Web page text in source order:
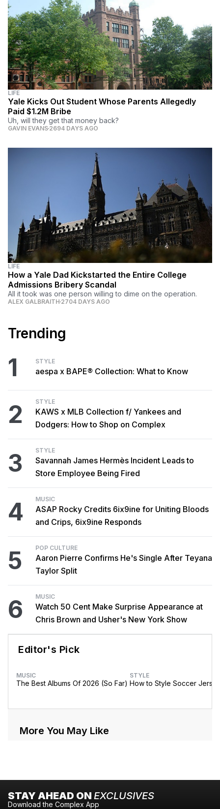
LIFE
Yale Kicks Out Student Whose Parents Allegedly
Paid $1.2M Bribe
Uh, will they get that money back?
GAVIN EVANS 2694 DAYS AGO
LIFE
How a Yale Dad Kickstarted the Entire College
Admissions Bribery Scandal
All it took was one person willing to dime on the operation.
ALEX GALBRAITH 2704 DAYS AGO
Trending
1 STYLE
aespa x BAPE® Collection: What to Know
2 STYLE
KAWS x MLB Collection f/ Yankees and
Dodgers: How to Shop on Complex
3 STYLE
Savannah James Hermès Incident Leads to
Store Employee Being Fired
4 MUSIC
ASAP Rocky Credits 6ix9ine for Uniting Bloods
and Crips, 6ix9ine Responds
5 POP CULTURE
Aaron Pierre Confirms He's Single After Teyana
Taylor Split
6 MUSIC
Watch 50 Cent Make Surprise Appearance at
Chris Brown and Usher's New York Show
Editor's Pick
MUSIC
The Best Albums Of 2026 (So Far)
STYLE
How to Style Soccer
More You May Like
STAY AHEAD ON EXCLUSIVES
Download the Complex App